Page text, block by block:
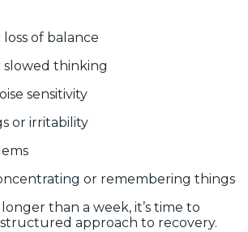
loss of balance
slowed thinking
sensitivity
or irritability
or remembering things
than a week, it’s time to
approach to recovery.